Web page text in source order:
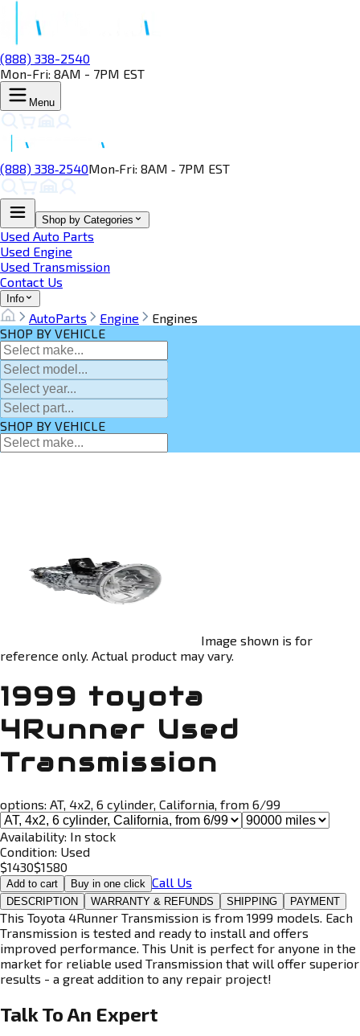
(888) 338-2540
Mon-Fri: 8AM - 7PM EST
Menu
(888) 338‑2540Mon‑Fri: 8AM ‑ 7PM EST
Shop by Categories
Used Auto Parts
Used Engine
Used Transmission
Contact Us
Info
AutoParts Engine
Engines
SHOP BY VEHICLE
SHOP BY VEHICLE
Image shown is for
reference only. Actual product may vary.
1999 toyota
4Runner Used
Transmission
options: AT, 4x2, 6 cylinder, California, from 6/99
Availability: In stock
Condition: Used
$1430$1580
Add to cart Buy in one click Call Us
DESCRIPTION WARRANTY & REFUNDS SHIPPING PAYMENT
This Toyota 4Runner Transmission is from 1999 models. Each
Transmission is tested and ready to install and offers
improved performance. This Unit is perfect for anyone in the
market for reliable used Transmission that will offer superior
results - a great addition to any repair project!
Talk To An Expert